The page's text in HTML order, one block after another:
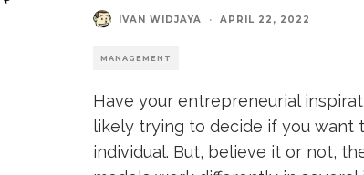
IVAN WIDJAYA · APRIL 22, 2022
MANAGEMENT
Have your entrepreneurial
likely trying to decide if you
individual. But, believe it or not,